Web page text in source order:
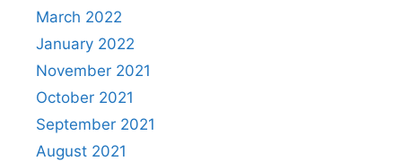
March 2022
January 2022
November 2021
October 2021
September 2021
August 2021